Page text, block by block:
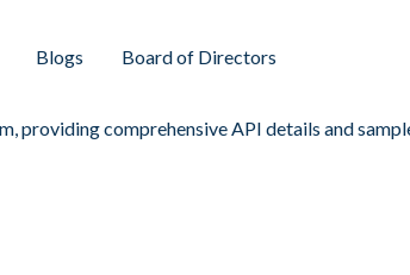
Blogs Board of Directors
providing comprehensive API details and